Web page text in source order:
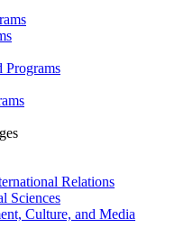
Programs
Relations
Sciences
Culture, and Media